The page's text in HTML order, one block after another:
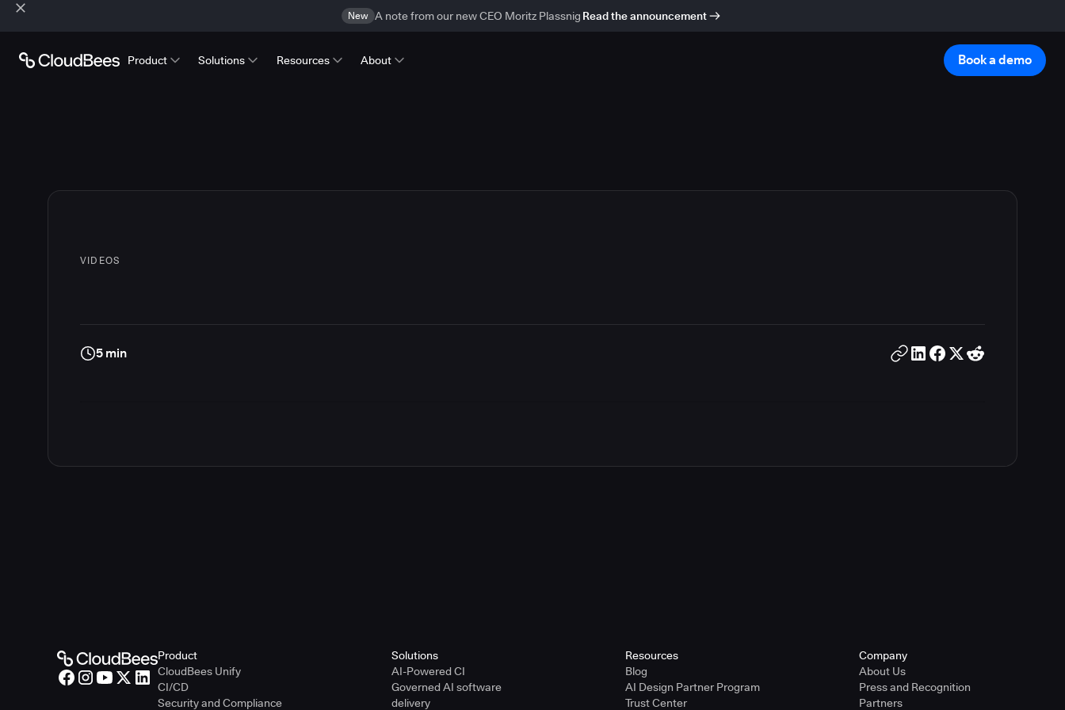
New A note from our new CEO Moritz Plassnig Read the announcement
Product Solutions Resources About Book a demo
VIDEOS
5 min
Product
CloudBees Unify
CI/CD
Security and Compliance
Solutions
AI-Powered CI
Governed AI software
delivery
Resources
Blog
AI Design Partner Program
Trust Center
Company
About Us
Press and Recognition
Partners